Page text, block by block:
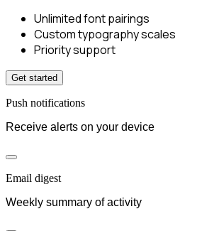
Unlimited font pairings
Custom typography scales
Priority support
Get started
Push notifications
Receive alerts on your device
Email digest
Weekly summary of activity